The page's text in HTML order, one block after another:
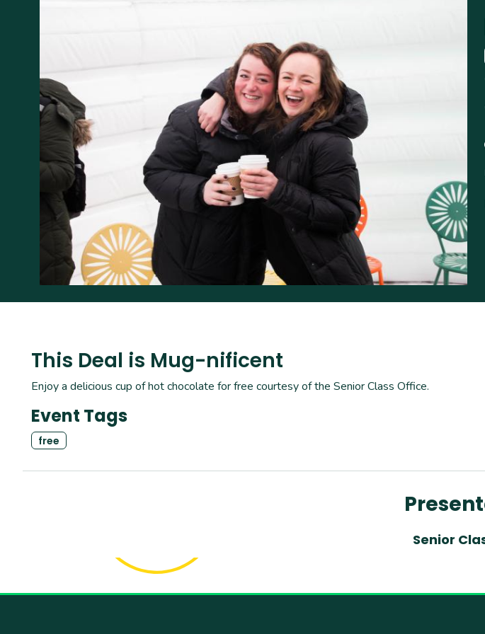
This Deal is Mug-nificent
Enjoy a delicious cup of hot chocolate for free courtesy of the Senior Class Office.
Event Tags
free
Senior